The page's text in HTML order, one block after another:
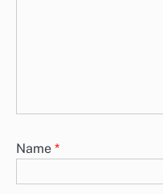
Name *